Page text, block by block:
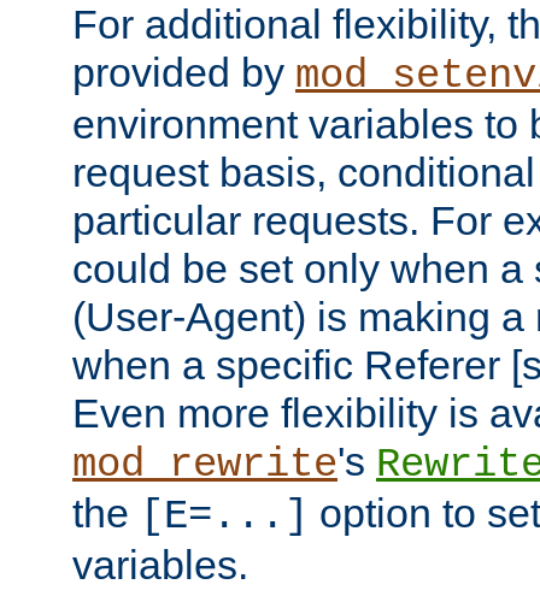
For additional flexibility,
provided by
environment variables to
request basis,
particular requests. For
could be set only when a
(User-Agent) is making a
when a specific Referer
Even more flexibility is
mod_rewrite's
the [E=...] option to
variables.